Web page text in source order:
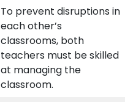
To prevent disruptions in
each other’s
classrooms, both
teachers must be skilled
at managing the
classroom.